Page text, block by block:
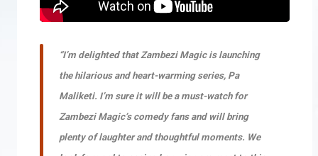
“I’m delighted that Zambezi Magic is launching
the hilarious and heart-warming series, Pa
Maliketi. I’m sure it will be a must-watch for
Zambezi Magic’s comedy fans and will bring
plenty of laughter and thoughtful moments. We